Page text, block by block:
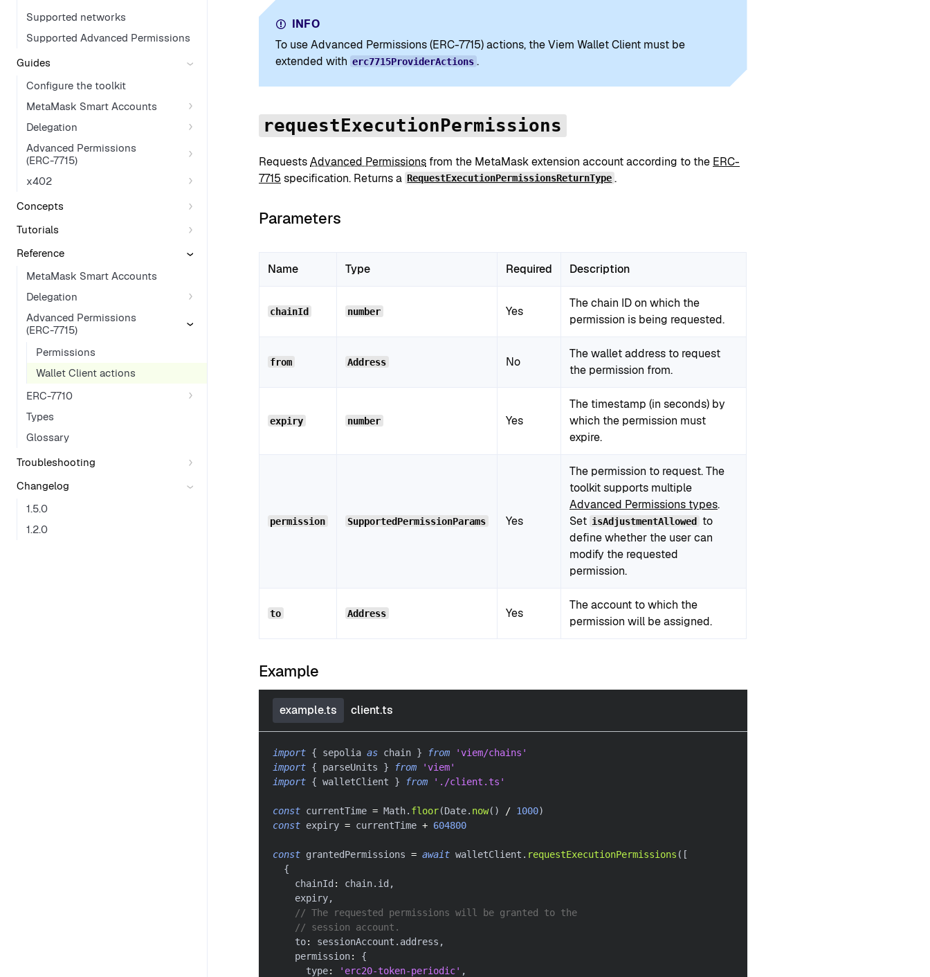
Supported networks
Supported Advanced Permissions
Guides
Configure the toolkit
MetaMask Smart Accounts
Delegation
Advanced Permissions
(ERC-7715)
x402
Concepts
Tutorials
Reference
MetaMask Smart Accounts
Delegation
Advanced Permissions
(ERC-7715)
Permissions
Wallet Client actions
ERC-7710
Types
Glossary
Troubleshooting
Changelog
1.5.0
1.2.0
INFO
To use Advanced Permissions (ERC-7715) actions, the Viem Wallet Client must be
extended with erc7715ProviderActions .
requestExecutionPermissions
RequestsAdvanced Permissions from the MetaMask extension account according to the ERC-
7715 specification. Returns a RequestExecutionPermissionsReturnType .
Parameters
Name Type Required Description
chainId number Yes
The chain ID on which the
permission is being requested.
from Address No
The wallet address to request
the permission from.
expiry number Yes
The timestamp (in seconds) by
which the permission must
expire.
permission SupportedPermissionParams Yes
The permission to request. The
toolkit supports multiple
Advanced Permissions types.
Set isAdjustmentAllowed
to
define whether the user can
modify the requested
permission.
to Address Yes
The account to which the
permission will be assigned.
Example
example.ts client.ts
import { sepolia as chain } from
'viem/chains'
import { parseUnits } from
'viem'
import { walletClient } from './client.ts'
const currentTime = Math. floor(Date. now( ) / 1000)
const expiry = currentTime + 604800
const grantedPermissions = await walletClient . requestExecutionPermissions ( [
{
    chainId
: chain. id ,
    expiry
,
// The requested permissions will be granted to the
// session account.
    to
: sessionAccount . address ,
    permission
:
{
      type
: 'erc20-token-periodic' ,